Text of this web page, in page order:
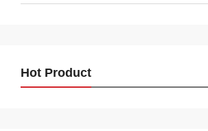
Hot Product